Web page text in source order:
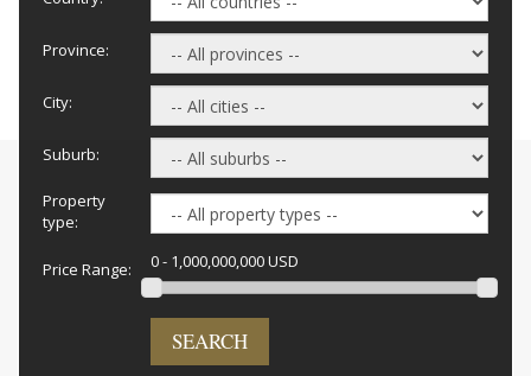
Province:
City:
Suburb:
Property
type:
Price Range: 0 - 1,000,000,000 USD
SEARCH